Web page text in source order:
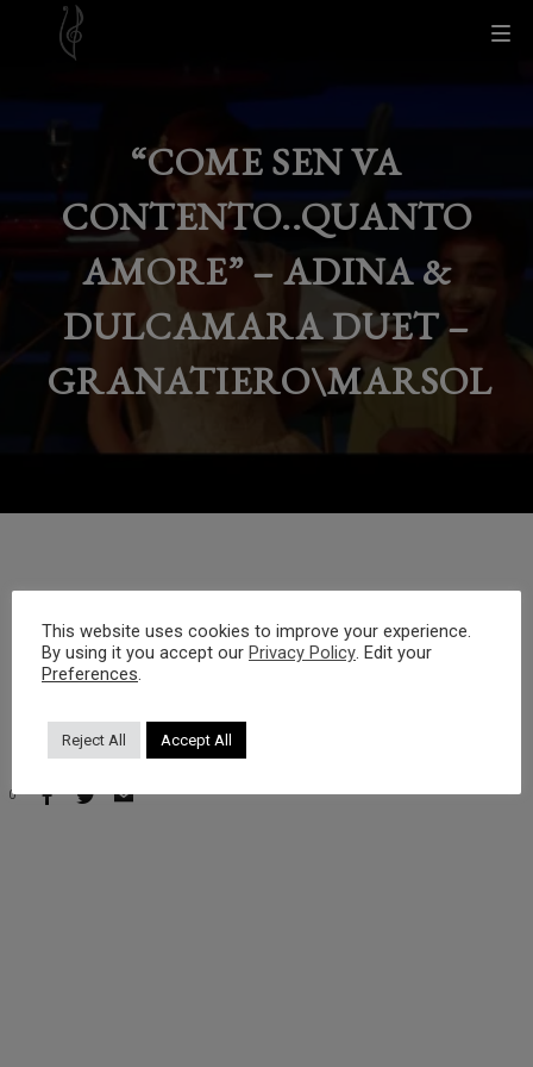
“COME SEN VA
CONTENTO..QUANTO
AMORE” – ADINA &
DULCAMARA DUET –
GRANATIERO\MARSOL
https://www.youtube.com/watch?v=Pqdzs1zJuus
0
This website uses cookies to improve your experience.
By using it you accept our Privacy Policy. Edit your
Preferences.
Reject All Accept All